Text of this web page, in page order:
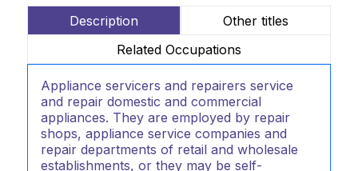
Description
Other titles
Related Occupations
Appliance servicers and repairers service
and repair domestic and commercial
appliances. They are employed by repair
shops, appliance service companies and
repair departments of retail and wholesale
establishments, or they may be self-